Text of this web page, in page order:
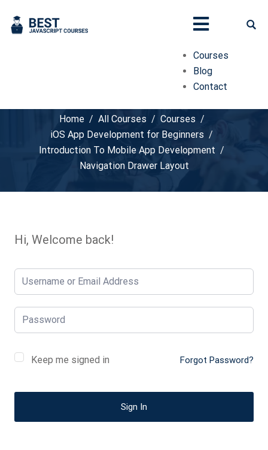
Courses
Blog
Contact
Navigation Drawer Layout
Home All Courses
Courses
iOS App Development for Beginners
Introduction To Mobile App Development
Navigation Drawer Layout
Hi, Welcome back!
Keep me signed in Forgot Password?
Sign In